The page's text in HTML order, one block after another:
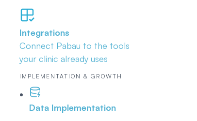
Integrations
Connect Pabau to the tools
your clinic already uses
IMPLEMENTATION & GROWTH
Data Implementation